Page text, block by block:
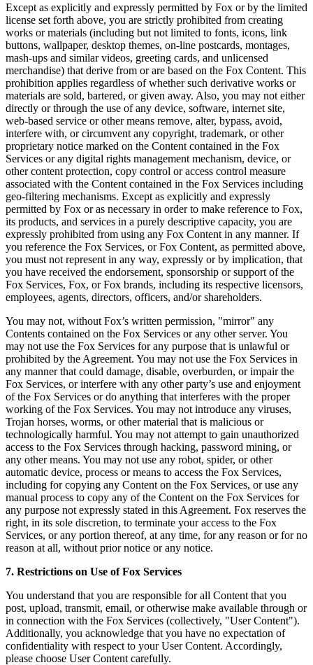
Except as explicitly and expressly permitted by Fox or by the limited
license set forth above, you are strictly prohibited from creating
works or materials (including but not limited to fonts, icons, link
buttons, wallpaper, desktop themes, on-line postcards, montages,
mash-ups and similar videos, greeting cards, and unlicensed
merchandise) that derive from or are based on the Fox Content. This
prohibition applies regardless of whether such derivative works or
materials are sold, bartered, or given away. Also, you may not either
directly or through the use of any device, software, internet site,
web-based service or other means remove, alter, bypass, avoid,
interfere with, or circumvent any copyright, trademark, or other
proprietary notice marked on the Content contained in the Fox
Services or any digital rights management mechanism, device, or
other content protection, copy control or access control measure
associated with the Content contained in the Fox Services including
geo-filtering mechanisms. Except as explicitly and expressly
permitted by Fox or as necessary in order to make reference to Fox,
its products, and services in a purely descriptive capacity, you are
expressly prohibited from using any Fox Content in any manner. If
you reference the Fox Services, or Fox Content, as permitted above,
you must not represent in any way, expressly or by implication, that
you have received the endorsement, sponsorship or support of the
Fox Services, Fox, or Fox brands, including its respective licensors,
employees, agents, directors, officers, and/or shareholders.
You may not, without Fox’s written permission, "mirror" any
Contents contained on the Fox Services or any other server. You
may not use the Fox Services for any purpose that is unlawful or
prohibited by the Agreement. You may not use the Fox Services in
any manner that could damage, disable, overburden, or impair the
Fox Services, or interfere with any other party’s use and enjoyment
of the Fox Services or do anything that interferes with the proper
working of the Fox Services. You may not introduce any viruses,
Trojan horses, worms, or other material that is malicious or
technologically harmful. You may not attempt to gain unauthorized
access to the Fox Services through hacking, password mining, or
any other means. You may not use any robot, spider, or other
automatic device, process or means to access the Fox Services,
including for copying any Content on the Fox Services, or use any
manual process to copy any of the Content on the Fox Services for
any purpose not expressly stated in this Agreement. Fox reserves the
right, in its sole discretion, to terminate your access to the Fox
Services, or any portion thereof, at any time, for any reason or for no
reason at all, without prior notice or any notice.
7. Restrictions on Use of Fox Services
You understand that you are responsible for all Content that you
post, upload, transmit, email, or otherwise make available through or
in connection with the Fox Services (collectively, "User Content").
Additionally, you acknowledge that you have no expectation of
confidentiality with respect to your User Content. Accordingly,
please choose User Content carefully.